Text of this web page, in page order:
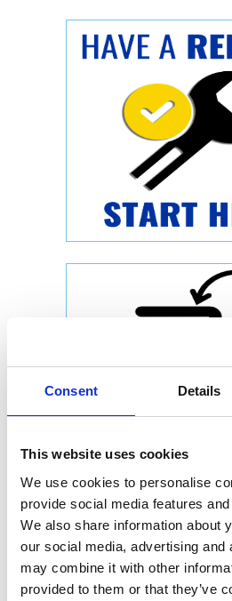
Consent Details
This website uses cookies
We use cookies to personalise
provide social media features
We also share information about
our social media, advertising and
may combine it with other
provided to them or that they’ve